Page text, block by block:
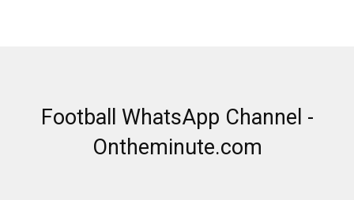
Football WhatsApp Channel -
Ontheminute.com